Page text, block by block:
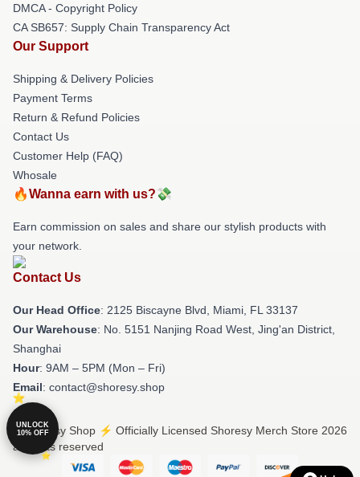
DMCA - Copyright Policy
CA SB657: Supply Chain Transparency Act
Our Support
Shipping & Delivery Policies
Payment Terms
Return & Refund Policies
Contact Us
Customer Help (FAQ)
Whosale
🔥Wanna earn with us?💸
Earn commission on sales and share our stylish products with
your network.
Contact Us
Our Head Office: 2125 Biscayne Blvd, Miami, FL 33137
Our Warehouse: No. 5151 Nanjing Road West, Jing'an District,
Shanghai
Hour: 9AM – 5PM (Mon – Fri)
Email: contact@shoresy.shop
© Shoresy Shop ⚡️ Officially Licensed Shoresy Merch Store 2026
all rights reserved
UNLOCK
10% OFF